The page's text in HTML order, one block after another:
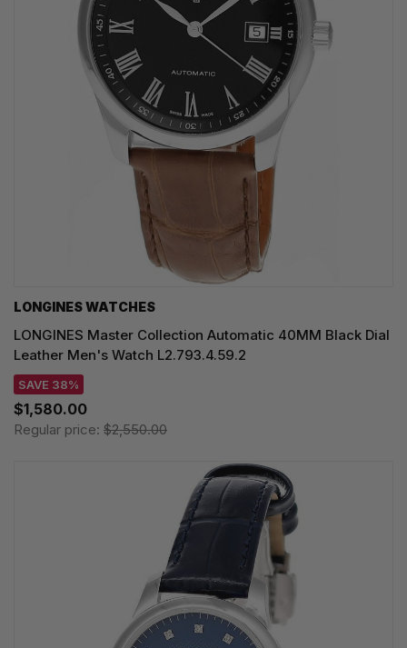
LONGINES WATCHES
LONGINES Master Collection Automatic 40MM Black Dial
Leather Men's Watch L2.793.4.59.2
SAVE 38%
$1,580.00
Regular price: $2,550.00